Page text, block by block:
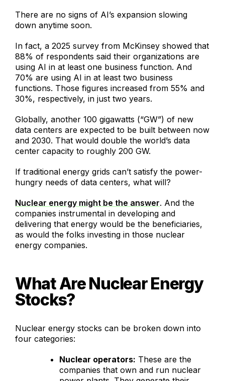
There are no signs of AI’s expansion slowing
down anytime soon.
In fact, a 2025 survey from McKinsey showed that
88% of respondents said their organizations are
using AI in at least one business function. And
70% are using AI in at least two business
functions. Those figures increased from 55% and
30%, respectively, in just two years.
Globally, another 100 gigawatts (“GW”) of new
data centers are expected to be built between now
and 2030. That would double the world’s data
center capacity to roughly 200 GW.
If traditional energy grids can’t satisfy the power-
hungry needs of data centers, what will?
Nuclear energy might be the answer. And the
companies instrumental in developing and
delivering that energy would be the beneficiaries,
as would the folks investing in those nuclear
energy companies.
What Are Nuclear Energy
Stocks?
Nuclear energy stocks can be broken down into
four categories:
Nuclear operators: These are the
companies that own and run nuclear